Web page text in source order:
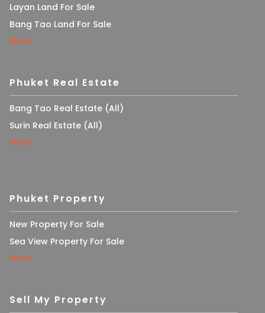
Layan Land For Sale
Bang Tao Land For Sale
More
Phuket Real Estate
Bang Tao Real Estate (All)
Surin Real Estate (All)
More
Phuket Property
New Property For Sale
Sea View Property For Sale
More
Sell My Property